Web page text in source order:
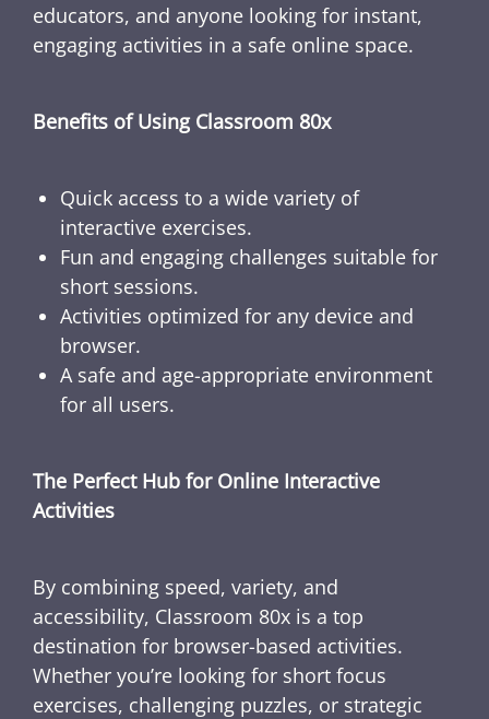
educators, and anyone looking for instant,
engaging activities in a safe online space.
Benefits of Using Classroom 80x
Quick access to a wide variety of
interactive exercises.
Fun and engaging challenges suitable for
short sessions.
Activities optimized for any device and
browser.
A safe and age-appropriate environment
for all users.
The Perfect Hub for Online Interactive
Activities
By combining speed, variety, and
accessibility, Classroom 80x is a top
destination for browser-based activities.
Whether you’re looking for short focus
exercises, challenging puzzles, or strategic